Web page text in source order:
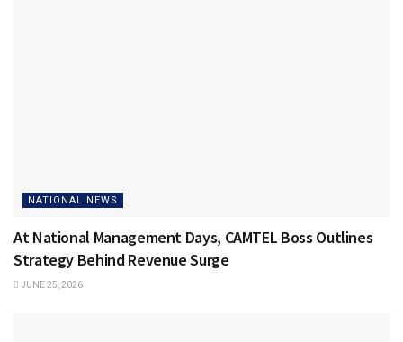
NATIONAL NEWS
At National Management Days, CAMTEL Boss Outlines
Strategy Behind Revenue Surge
JUNE 25, 2026